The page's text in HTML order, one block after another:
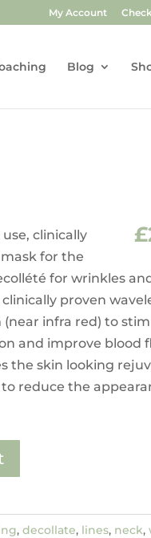
My Account
Blog
£
clinically
for the
for wrinkles
proven
infra red) to
and improve blood
the skin looking
reduce the
, decollate, lines, neck,